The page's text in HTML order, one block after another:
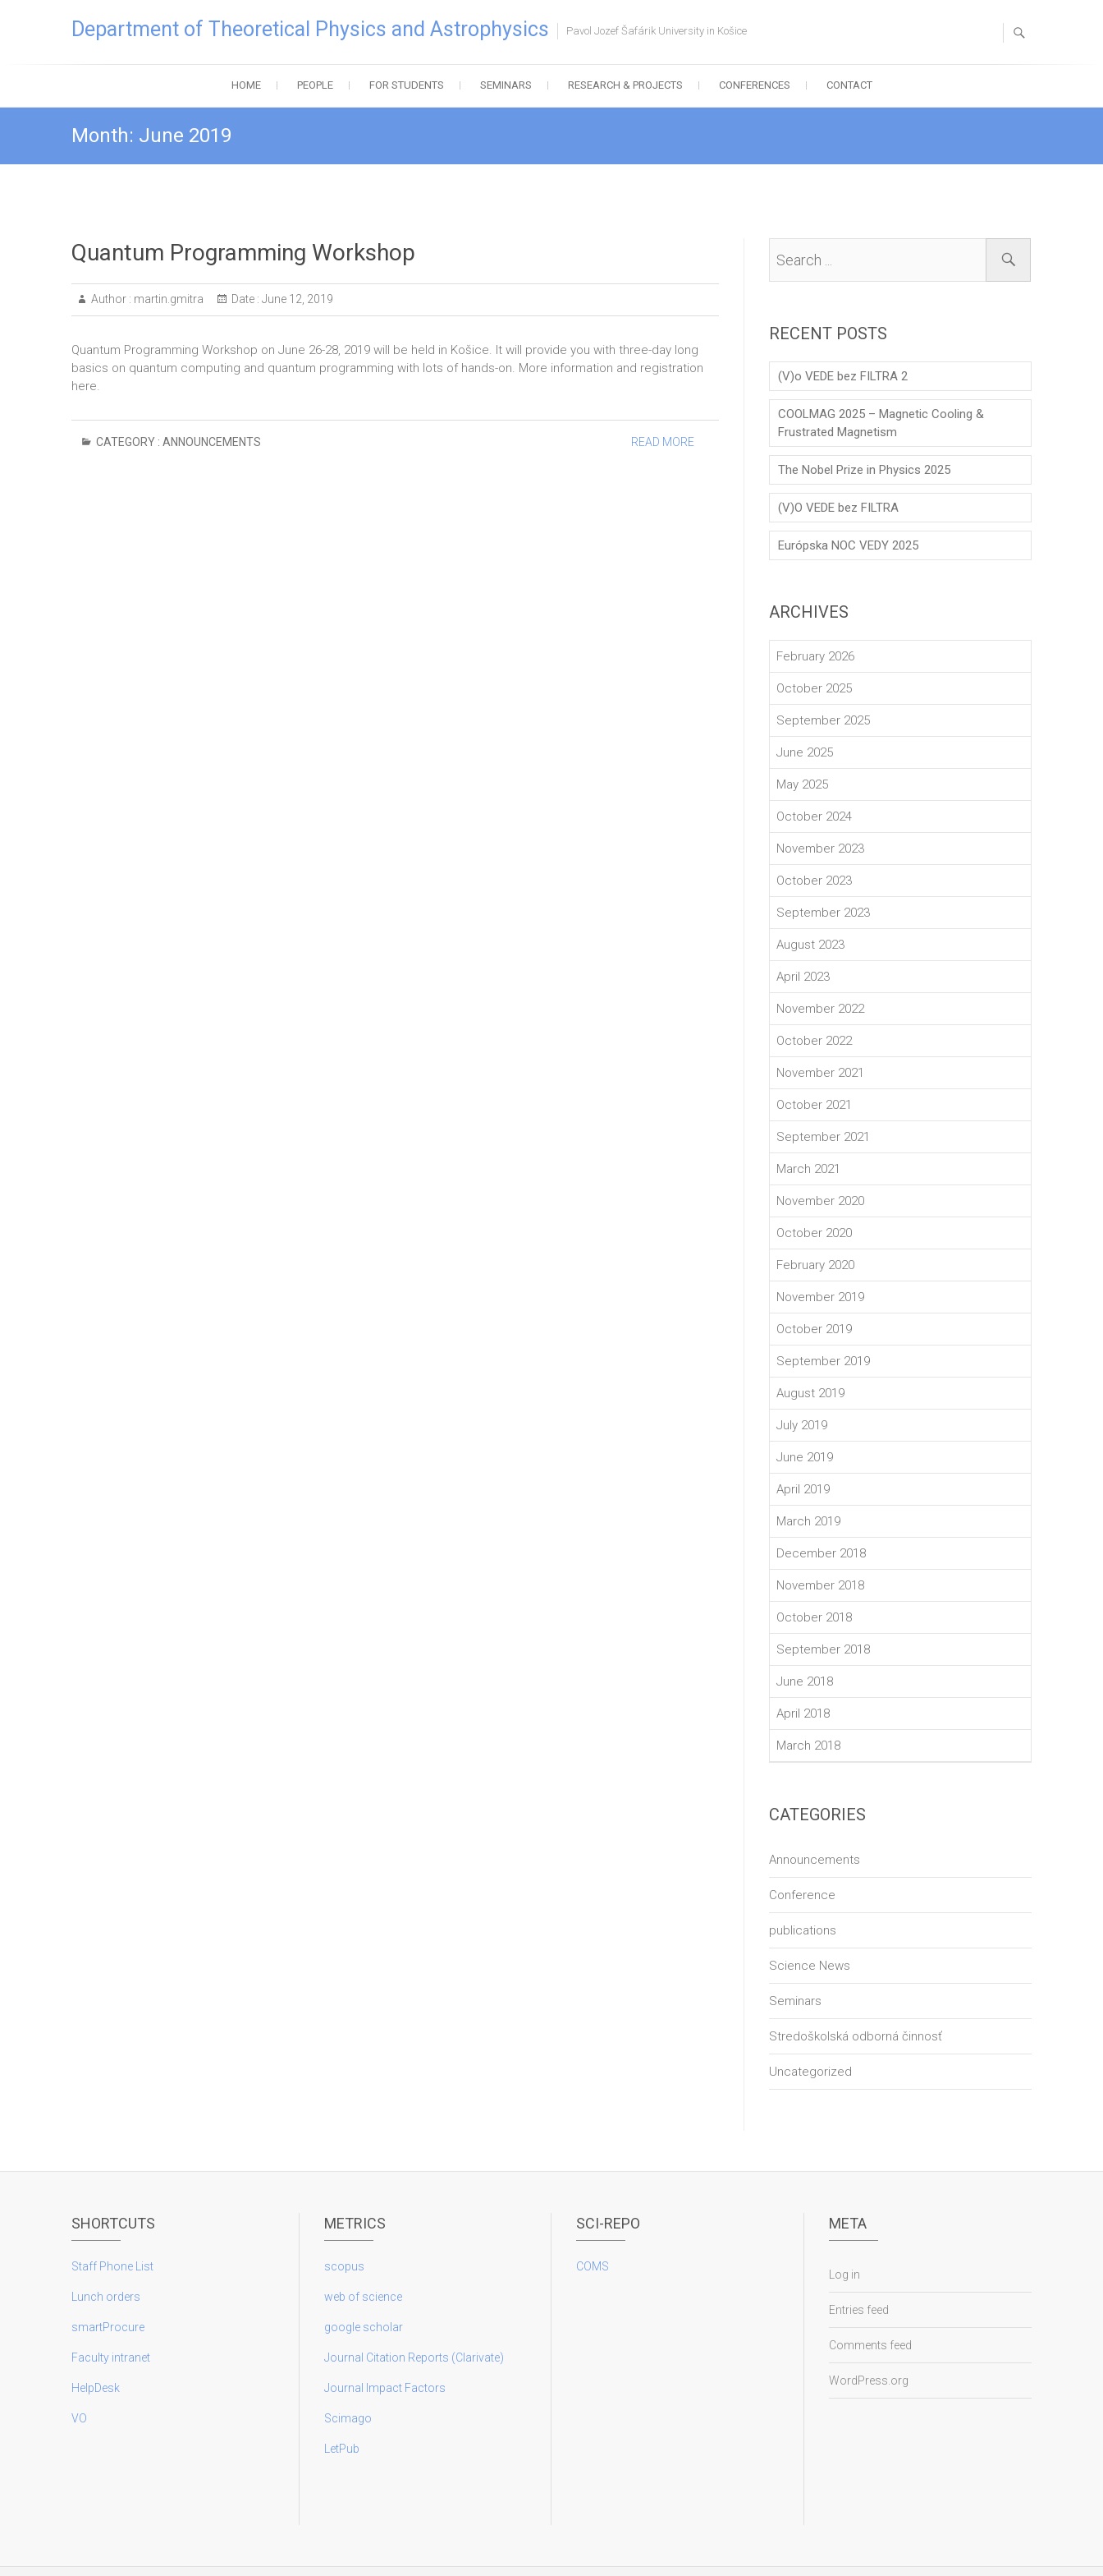
Department of Theoretical Physics and Astrophysics Pavol Jozef Šafárik University in Košice
HOME PEOPLE FOR STUDENTS SEMINARS RESEARCH & PROJECTS CONFERENCES CONTACT
Month: June 2019
Quantum Programming Workshop
Author : martin.gmitra Date : June 12, 2019
Quantum Programming Workshop on June 26-28, 2019 will be held in Košice. It will provide you with three-day long
basics on quantum computing and quantum programming with lots of hands-on. More information and registration
here.
CATEGORY : ANNOUNCEMENTS READ MORE
RECENT POSTS
(V)o VEDE bez FILTRA 2
COOLMAG 2025 – Magnetic Cooling &
Frustrated Magnetism
The Nobel Prize in Physics 2025
(V)O VEDE bez FILTRA
Európska NOC VEDY 2025
ARCHIVES
February 2026
October 2025
September 2025
June 2025
May 2025
October 2024
November 2023
October 2023
September 2023
August 2023
April 2023
November 2022
October 2022
November 2021
October 2021
September 2021
March 2021
November 2020
October 2020
February 2020
November 2019
October 2019
September 2019
August 2019
July 2019
June 2019
April 2019
March 2019
December 2018
November 2018
October 2018
September 2018
June 2018
April 2018
March 2018
CATEGORIES
Announcements
Conference
publications
Science News
Seminars
Stredoškolská odborná činnosť
Uncategorized
SHORTCUTS
Staff Phone List
Lunch orders
smartProcure
Faculty intranet
HelpDesk
VO
METRICS
scopus
web of science
google scholar
Journal Citation Reports (Clarivate)
Journal Impact Factors
Scimago
LetPub
SCI-REPO
COMS
META
Log in
Entries feed
Comments feed
WordPress.org